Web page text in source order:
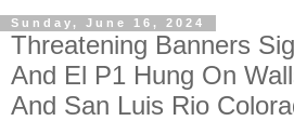
Sunday, June 16, 2024
Threatening Banners
And El P1 Hung On
And San Luis Rio